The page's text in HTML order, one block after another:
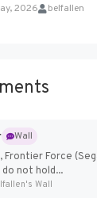
Characters
2026 belfallen
Wall
Frontier Force
not hold...
Wall